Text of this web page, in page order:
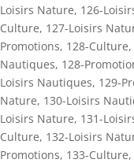
Loisirs Nature, 126-
Culture, 127-Loisirs
Promotions, 128-Culture,
Nautiques, 128-
Loisirs Nautiques, 129-
Nature, 130-Loisirs
Loisirs Nature, 131-
Culture, 132-Loisirs
Promotions, 133-Culture,